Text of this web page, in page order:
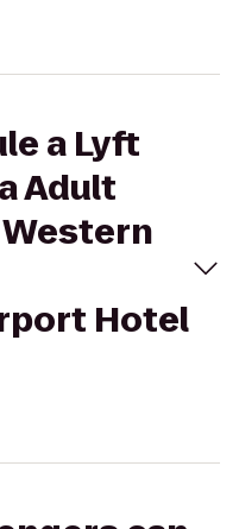
a Lyft
Adult
Hotel